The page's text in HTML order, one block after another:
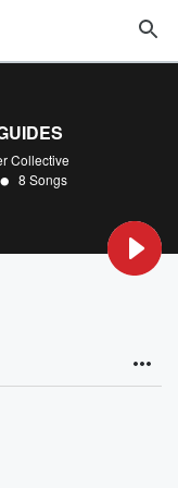
Collective
8 Songs